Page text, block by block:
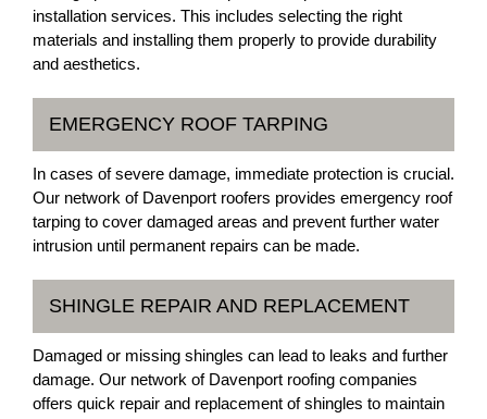
installation services. This includes selecting the right
materials and installing them properly to provide durability
and aesthetics.
EMERGENCY ROOF TARPING
In cases of severe damage, immediate protection is crucial.
Our network of Davenport roofers provides emergency roof
tarping to cover damaged areas and prevent further water
intrusion until permanent repairs can be made.
SHINGLE REPAIR AND REPLACEMENT
Damaged or missing shingles can lead to leaks and further
damage. Our network of Davenport roofing companies
offers quick repair and replacement of shingles to maintain